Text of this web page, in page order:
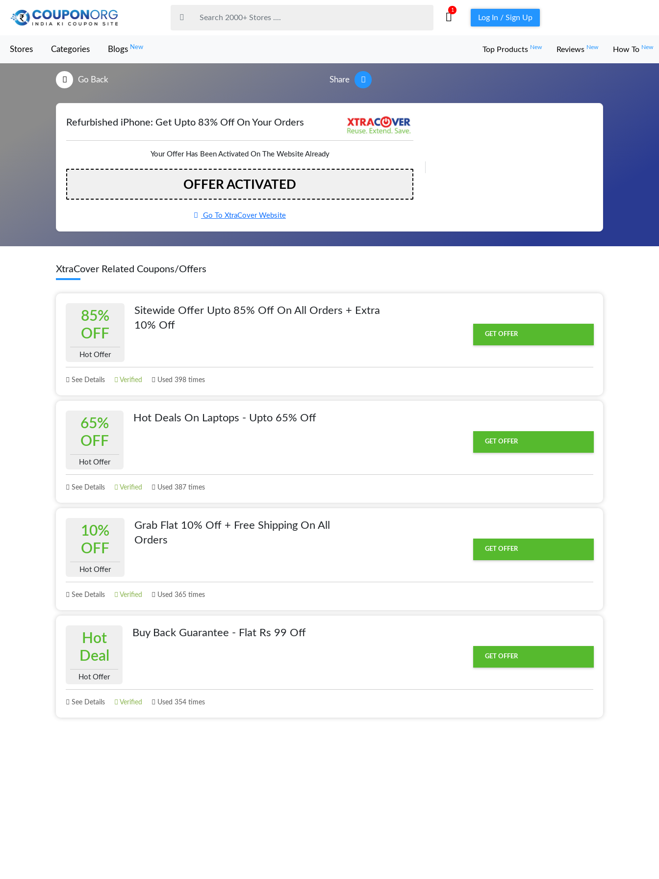
1
Log In / Sign Up
Stores Categories Blogs New Top Products New Reviews New How To New
Go Back Share
Refurbished iPhone: Get Upto 83% Off On Your Orders
Your Offer Has Been Activated On The Website Already
OFFER ACTIVATED
Go To XtraCover Website
XtraCover Related Coupons/Offers
85%
OFF
Hot Offer
Sitewide Offer Upto 85% Off On All Orders + Extra
10% Off
GET OFFER
See Details Verified Used 398 times
65%
OFF
Hot Offer
Hot Deals On Laptops - Upto 65% Off
GET OFFER
See Details Verified Used 387 times
10%
OFF
Hot Offer
Grab Flat 10% Off + Free Shipping On All
Orders
GET OFFER
See Details Verified Used 365 times
Hot
Deal
Hot Offer
Buy Back Guarantee - Flat Rs 99 Off
GET OFFER
See Details Verified Used 354 times